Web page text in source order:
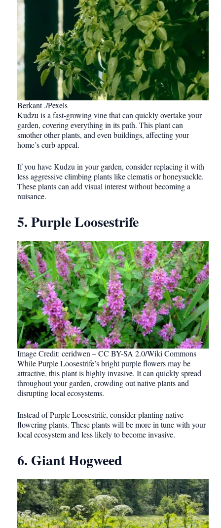
Berkant ./Pexels
Kudzu is a fast-growing vine that can quickly overtake your
garden, covering everything in its path. This plant can
smother other plants, and even buildings, affecting your
home’s curb appeal.
If you have Kudzu in your garden, consider replacing it with
less aggressive climbing plants like clematis or honeysuckle.
These plants can add visual interest without becoming a
nuisance.
5. Purple Loosestrife
Image Credit: ceridwen – CC BY-SA 2.0/Wiki Commons
While Purple Loosestrife’s bright purple flowers may be
attractive, this plant is highly invasive. It can quickly spread
throughout your garden, crowding out native plants and
disrupting local ecosystems.
Instead of Purple Loosestrife, consider planting native
flowering plants. These plants will be more in tune with your
local ecosystem and less likely to become invasive.
6. Giant Hogweed